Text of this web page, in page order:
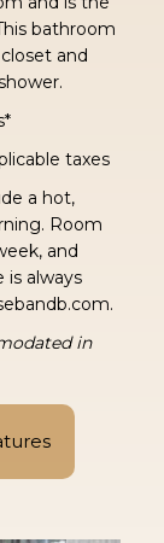
bathroom
and
taxes
a hot,
Room
and
is always
in